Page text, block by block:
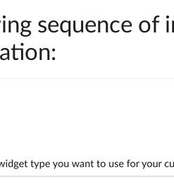
sequence of